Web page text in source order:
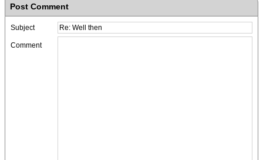
Post Comment
Subject
Comment